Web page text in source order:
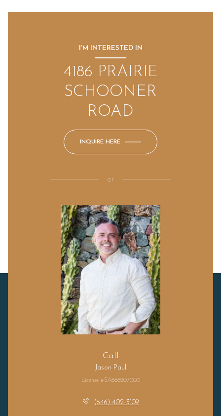
I'M INTERESTED IN
4186 PRAIRIE
SCHOONER
ROAD
INQUIRE HERE
or
Call
Jason Paul
License #SA666207000
(646) 402-3109